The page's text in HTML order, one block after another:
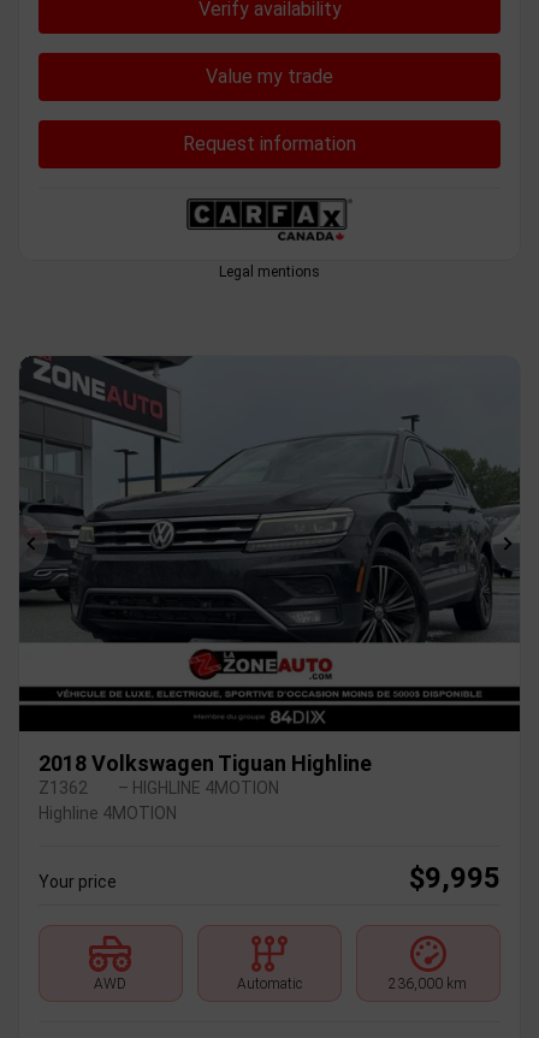
Verify availability
Value my trade
Request information
Legal mentions
Previous
2018 Volkswagen Tiguan Highline
Z1362
– HIGHLINE 4MOTION
Highline 4MOTION
Your price $9,995
AWD Automatic 236,000 km